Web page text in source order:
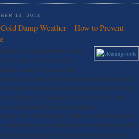
13, 2013
Damp Weather – How to Prevent
the cold, damp weather is in full
older rental it is important you
mildew early this year to avoid
odor coming from the basement? Build up of mold
parts of the house, causing reactions such as runny
or wheezing. To avoid mass build up, here are some
and control mold build up in the home.
things like wood furniture, clothing etc. from contacting
put what you can in plastic tubs with tight sealing lids.
the area thoroughly with soap and water to remove the